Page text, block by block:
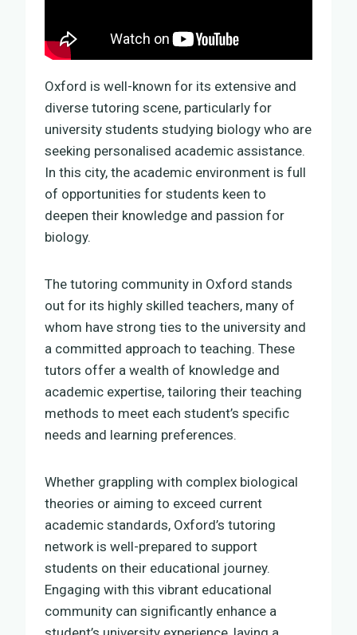
Oxford is well-known for its extensive and
diverse tutoring scene, particularly for
university students studying biology who are
seeking personalised academic assistance.
In this city, the academic environment is full
of opportunities for students keen to
deepen their knowledge and passion for
biology.
The tutoring community in Oxford stands
out for its highly skilled teachers, many of
whom have strong ties to the university and
a committed approach to teaching. These
tutors offer a wealth of knowledge and
academic expertise, tailoring their teaching
methods to meet each student’s specific
needs and learning preferences.
Whether grappling with complex biological
theories or aiming to exceed current
academic standards, Oxford’s tutoring
network is well-prepared to support
students on their educational journey.
Engaging with this vibrant educational
community can significantly enhance a